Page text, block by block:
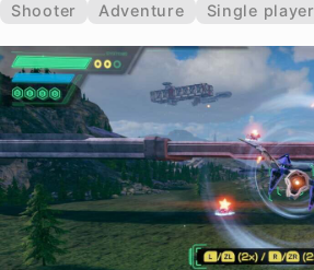
Shooter Adventure Single player